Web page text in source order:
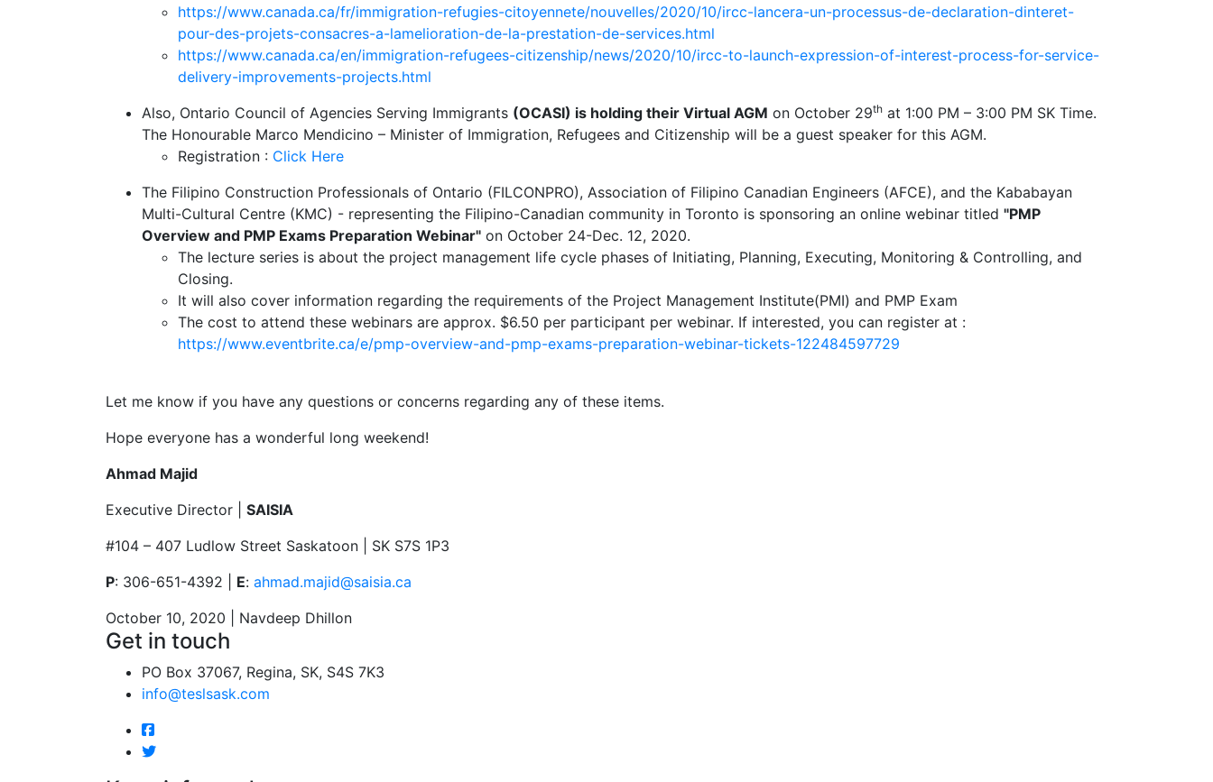
https://www.canada.ca/fr/immigration-refugies-citoyennete/nouvelles/2020/10/ircc-lancera-un-processus-de-declaration-dinteret-
pour-des-projets-consacres-a-lamelioration-de-la-prestation-de-services.html
https://www.canada.ca/en/immigration-refugees-citizenship/news/2020/10/ircc-to-launch-expression-of-interest-process-for-service-
delivery-improvements-projects.html
Also, Ontario Council of Agencies Serving Immigrants (OCASI) is holding their Virtual AGM on October 29th at 1:00 PM – 3:00 PM SK Time.
The Honourable Marco Mendicino – Minister of Immigration, Refugees and Citizenship will be a guest speaker for this AGM.
Registration : Click Here
The Filipino Construction Professionals of Ontario (FILCONPRO), Association of Filipino Canadian Engineers (AFCE), and the Kababayan
Multi-Cultural Centre (KMC) - representing the Filipino-Canadian community in Toronto is sponsoring an online webinar titled "PMP
Overview and PMP Exams Preparation Webinar" on October 24-Dec. 12, 2020.
The lecture series is about the project management life cycle phases of Initiating, Planning, Executing, Monitoring & Controlling, and
Closing.
It will also cover information regarding the requirements of the Project Management Institute(PMI) and PMP Exam
The cost to attend these webinars are approx. $6.50 per participant per webinar. If interested, you can register at :
https://www.eventbrite.ca/e/pmp-overview-and-pmp-exams-preparation-webinar-tickets-122484597729
Let me know if you have any questions or concerns regarding any of these items.
Hope everyone has a wonderful long weekend!
Ahmad Majid
Executive Director | SAISIA
#104 – 407 Ludlow Street Saskatoon | SK S7S 1P3
P: 306-651-4392 | E: ahmad.majid@saisia.ca
October 10, 2020 | Navdeep Dhillon
Get in touch
PO Box 37067, Regina, SK, S4S 7K3
info@teslsask.com